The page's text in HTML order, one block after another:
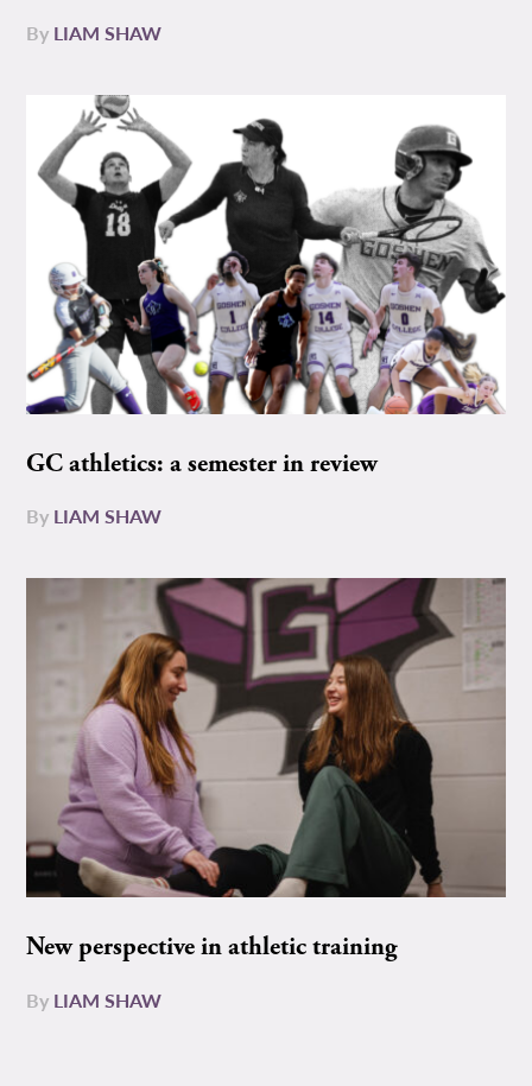
By LIAM SHAW
GC athletics: a semester in review
By LIAM SHAW
New perspective in athletic training
By LIAM SHAW